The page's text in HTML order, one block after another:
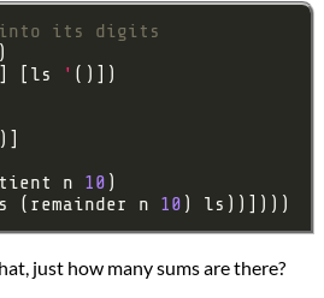
into its digits
[ls '
n 10
(remainder n
10
just how many sums are there?